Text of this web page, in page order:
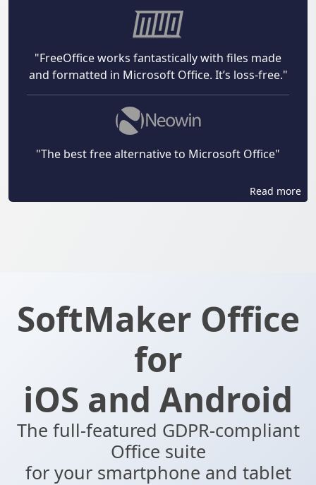
"FreeOffice works fantastically with files made
and formatted in Microsoft Office. It’s loss-free."
"The best free alternative to Microsoft Office"
Read more
SoftMaker Office
for
iOS and Android
The full-featured GDPR-compliant
Office suite
for your smartphone and tablet